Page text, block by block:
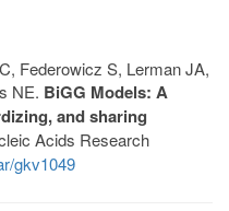
Federowicz S, Lerman JA,
NE. BiGG Models: A
and sharing
Acids Research
gkv1049